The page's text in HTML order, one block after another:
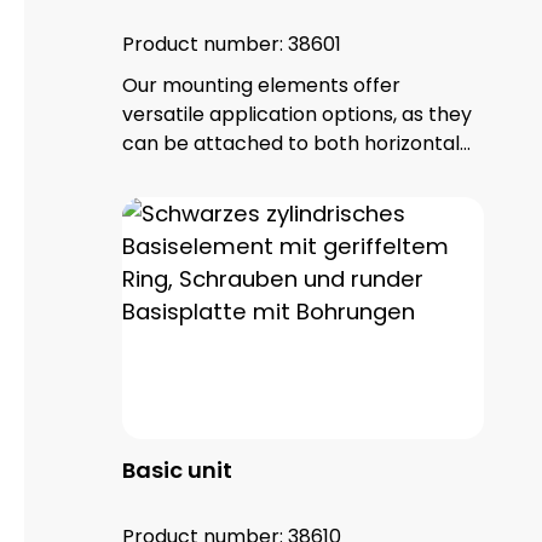
Product number: 38601
Our mounting elements offer
versatile application options, as they
can be attached to both horizontal
four fixing holes, it ensures a stable
hold and reliable positioning. The
mounting element is made of high-
quality PA 66 plastic and has a base
seal that not only provides additional
Basic unit